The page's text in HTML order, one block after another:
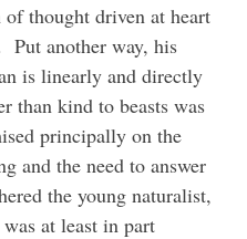
thought driven at heart
Put another way, his
is linearly and directly
than kind to beasts was
principally on the
and the need to answer
the young naturalist,
at least in part